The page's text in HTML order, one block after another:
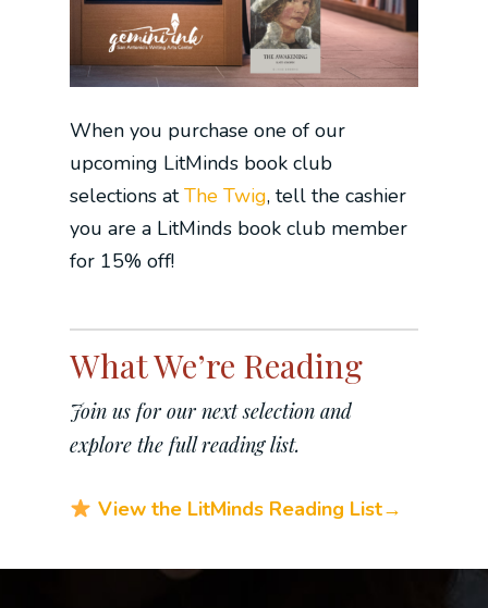
When you purchase one of our
upcoming LitMinds book club
selections atThe Twig, tell the cashier
you are a LitMinds book club member
for 15% off!
What We’re Reading
Join us for our next selection and
explore the full reading list.
View the LitMinds Reading List→